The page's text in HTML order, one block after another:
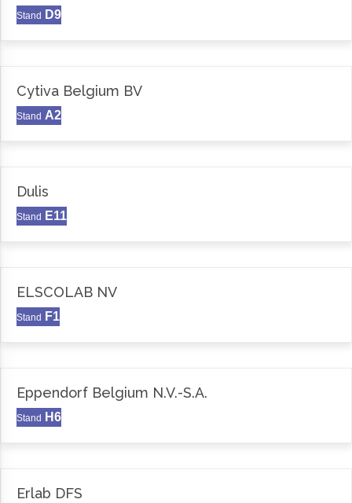
Stand D9
Cytiva Belgium BV
Stand A2
Dulis
Stand E11
ELSCOLAB NV
Stand F1
Eppendorf Belgium N.V.-S.A.
Stand H6
Erlab DFS